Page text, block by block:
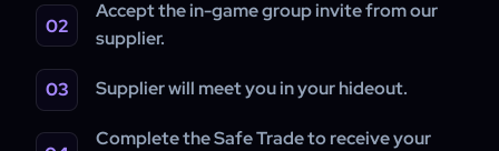
Accept the in-game group invite from our
supplier.
Supplier will meet you in your hideout.
Complete the Safe Trade to receive your